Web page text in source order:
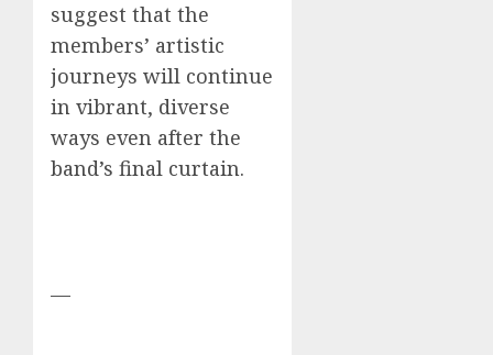
suggest that the
members’ artistic
journeys will continue
in vibrant, diverse
ways even after the
band’s final curtain.
—